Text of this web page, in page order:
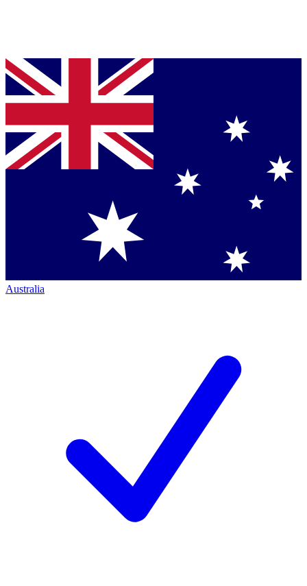
Australia